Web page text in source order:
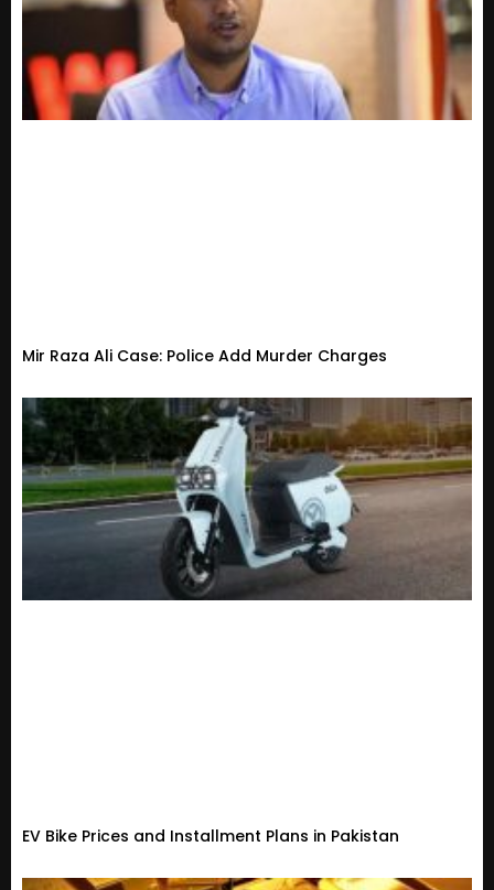
Mir Raza Ali Case: Police Add Murder Charges
EV Bike Prices and Installment Plans in Pakistan